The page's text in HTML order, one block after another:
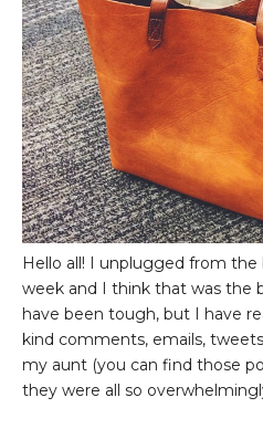
Hello all! I unplugged from
week and I think that was the
have been tough, but I have
kind comments, emails,
my aunt (you can find those
they were all so